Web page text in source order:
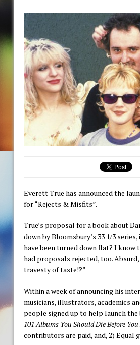
Everett True has announced the
for “Rejects & Misfits”.
True’s proposal for a book about
down by Bloomsbury’s 33 1/3
have been turned down flat? I
had proposals rejected, too.
travesty of taste!?”
Within a week of announcing his
musicians, illustrators, academics
people signed up to help launch
101 Albums You Should Die Before
contributors are paid, and, 2) Equal